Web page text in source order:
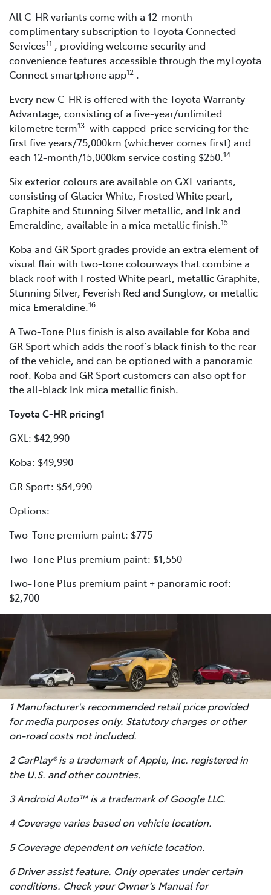
All C-HR variants come with a 12-month
complimentary subscription to Toyota Connected
Services11 , providing welcome security and
convenience features accessible through the myToyota
Connect smartphone app12 .
Every new C-HR is offered with the Toyota Warranty
Advantage, consisting of a five-year/unlimited
kilometre term13 with capped-price servicing for the
first five years/75,000km (whichever comes first) and
each 12-month/15,000km service costing $250.14
Six exterior colours are available on GXL variants,
consisting of Glacier White, Frosted White pearl,
Graphite and Stunning Silver metallic, and Ink and
Emeraldine, available in a mica metallic finish.15
Koba and GR Sport grades provide an extra element of
visual flair with two-tone colourways that combine a
black roof with Frosted White pearl, metallic Graphite,
Stunning Silver, Feverish Red and Sunglow, or metallic
mica Emeraldine.16
A Two-Tone Plus finish is also available for Koba and
GR Sport which adds the roof’s black finish to the rear
of the vehicle, and can be optioned with a panoramic
roof. Koba and GR Sport customers can also opt for
the all-black Ink mica metallic finish.
Toyota C-HR pricing1
GXL: $42,990
Koba: $49,990
GR Sport: $54,990
Options:
Two-Tone premium paint: $775
Two-Tone Plus premium paint: $1,550
Two-Tone Plus premium paint + panoramic roof:
$2,700
1 Manufacturer's recommended retail price provided
for media purposes only. Statutory charges or other
on-road costs not included.
2 CarPlay® is a trademark of Apple, Inc. registered in
the U.S. and other countries.
3 Android Auto™ is a trademark of Google LLC.
4 Coverage varies based on vehicle location.
5 Coverage dependent on vehicle location.
6 Driver assist feature. Only operates under certain
conditions. Check your Owner’s Manual for